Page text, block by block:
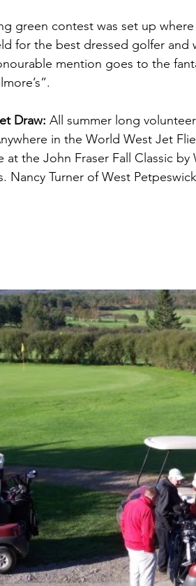
green contest was set up
for the best dressed golfer and
mention goes to the
Draw: All summer long
in the World West Jet
at the John Fraser Fall Classic
Nancy Turner of West